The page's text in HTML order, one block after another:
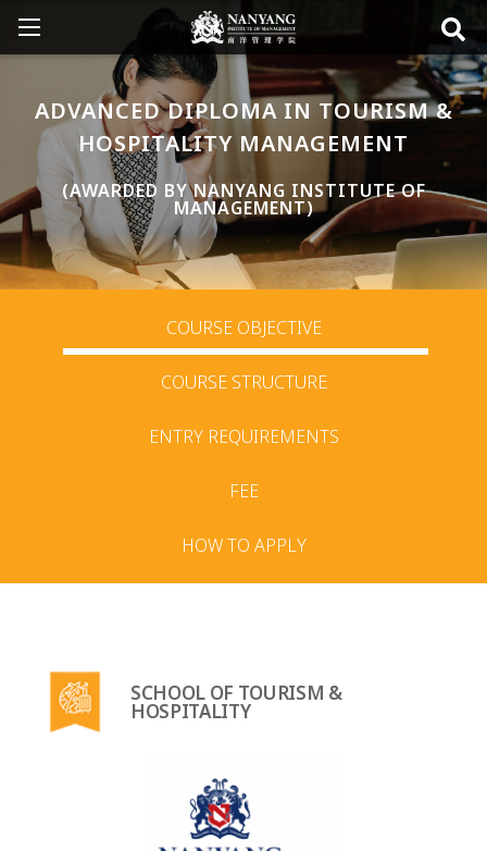
ADVANCED DIPLOMA IN TOURISM &
HOSPITALITY MANAGEMENT
(AWARDED BY NANYANG INSTITUTE OF
MANAGEMENT)
COURSE OBJECTIVE
COURSE STRUCTURE
ENTRY REQUIREMENTS
FEE
HOW TO APPLY
SCHOOL OF TOURISM &
HOSPITALITY